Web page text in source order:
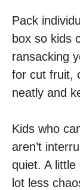
Pack
box so kids
ransacking
for cut fruit,
neatly and
Kids who
aren’t
quiet. A
lot less